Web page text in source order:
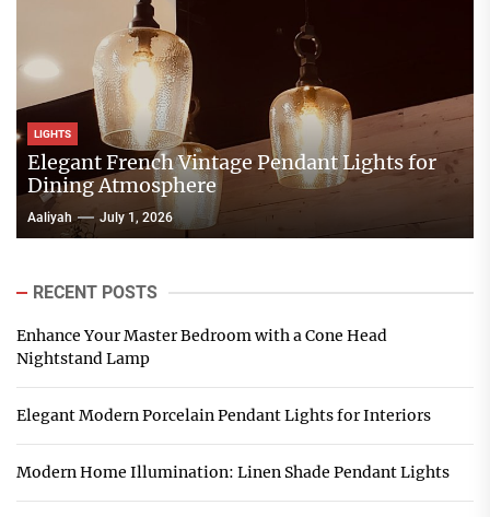
LIGHTS
Elegant French Vintage Pendant Lights for
Dining Atmosphere
Aaliyah July 1, 2026
RECENT POSTS
Enhance Your Master Bedroom with a Cone Head
Nightstand Lamp
Elegant Modern Porcelain Pendant Lights for Interiors
Modern Home Illumination: Linen Shade Pendant Lights